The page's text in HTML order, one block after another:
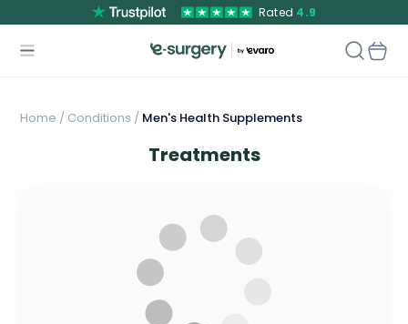
Rated 4.9
Home / Conditions / Men's Health Supplements
Treatments